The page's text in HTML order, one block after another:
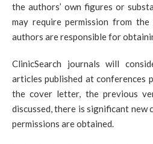
the authors’ own figures or
may require permission from
authors are responsible for
ClinicSearch journals will
articles published at conferences
the cover letter, the previous
discussed, there is significant new
permissions are obtained.